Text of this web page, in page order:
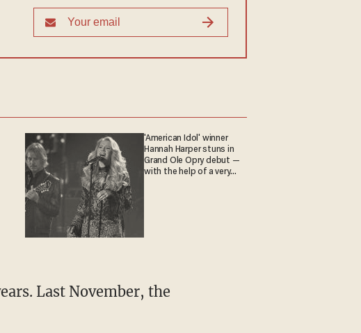
'American Idol' winner
Hannah Harper stuns in
Grand Ole Opry debut —
with the help of a very
Last November, the